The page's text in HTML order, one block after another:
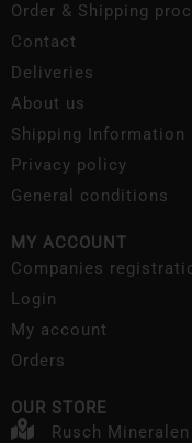
Order & Shipping
Contact
Deliveries
About us
Shipping Information
Privacy policy
General conditions
MY ACCOUNT
Companies
Login
My account
Orders
OUR STORE
Rusch Mineralen